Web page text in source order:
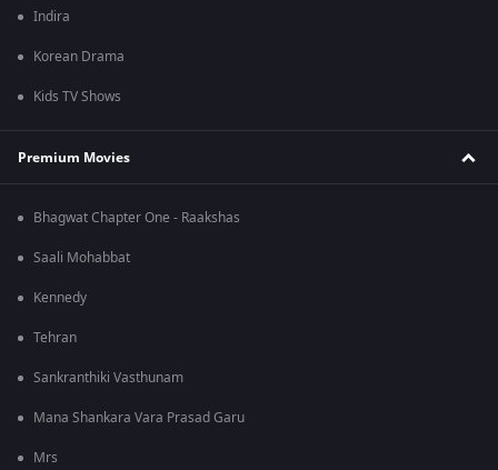
Indira
Korean Drama
Kids TV Shows
Premium Movies
Bhagwat Chapter One - Raakshas
Saali Mohabbat
Kennedy
Tehran
Sankranthiki Vasthunam
Mana Shankara Vara Prasad Garu
Mrs